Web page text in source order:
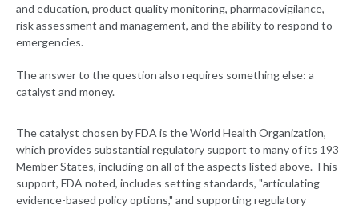
and education, product quality monitoring, pharmacovigilance,
risk assessment and management, and the ability to respond to
emergencies.
The answer to the question also requires something else: a
catalyst and money.
The catalyst chosen by FDA is the World Health Organization,
which provides substantial regulatory support to many of its 193
Member States, including on all of the aspects listed above. This
support, FDA noted, includes setting standards, "articulating
evidence-based policy options," and supporting regulatory